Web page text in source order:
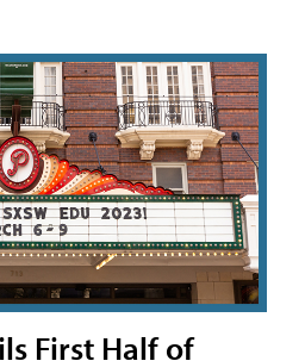
First Half of